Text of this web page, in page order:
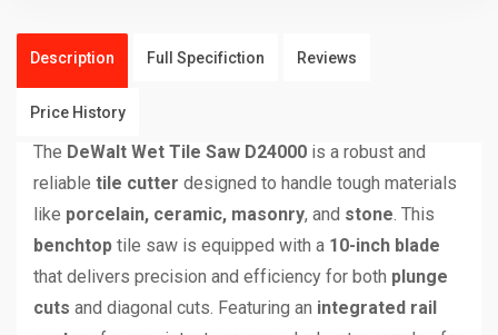
Description Full Specifiction Reviews
Price History
The DeWalt Wet Tile Saw D24000 is a robust and
reliable tile cutter designed to handle tough materials
like porcelain, ceramic, masonry, and stone . This
benchtop tile saw is equipped with a 10-inch blade
that delivers precision and efficiency for both plunge
cuts and diagonal cuts. Featuring an integrated rail